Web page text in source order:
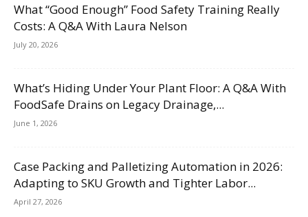
What “Good Enough” Food Safety Training Really
Costs: A Q&A With Laura Nelson
July 20, 2026
What’s Hiding Under Your Plant Floor: A Q&A With
FoodSafe Drains on Legacy Drainage,...
June 1, 2026
Case Packing and Palletizing Automation in 2026:
Adapting to SKU Growth and Tighter Labor...
April 27, 2026